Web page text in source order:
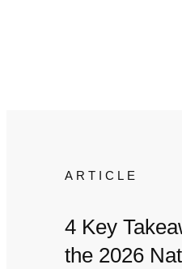
ARTICLE
4 Key
the 2026